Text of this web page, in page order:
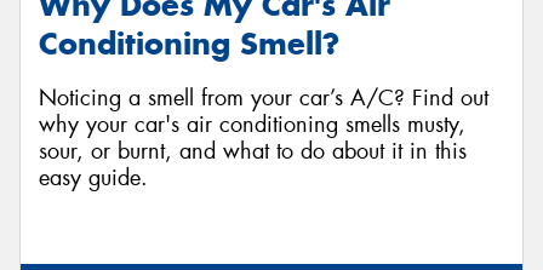
Conditioning Smell?
Noticing a smell from your car’s A/C? Find out
why your car's air conditioning smells musty,
sour, or burnt, and what to do about it in this
easy guide.